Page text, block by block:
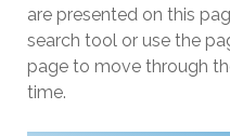
are presented on this
search tool or use the
page to move through
time.